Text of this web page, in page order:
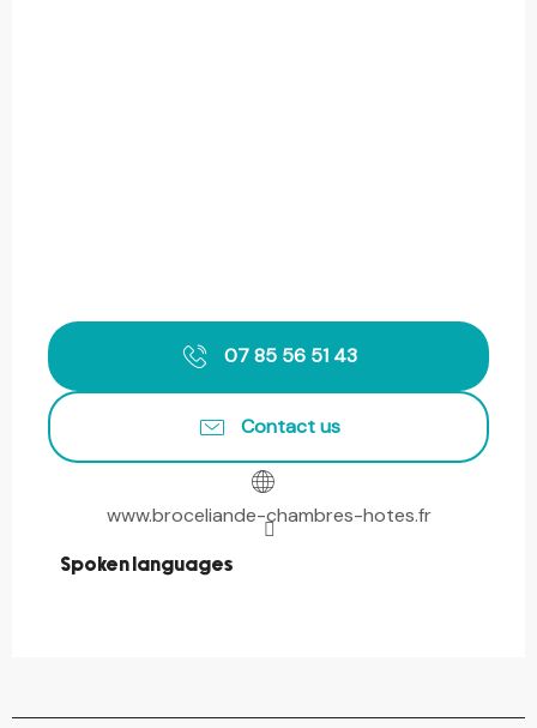
07 85 56 51 43
Contact us
www.broceliande-chambres-hotes.fr
Spoken languages
Spoken languages